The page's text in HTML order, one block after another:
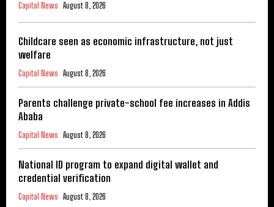
Capital News August 8, 2026
Childcare seen as economic infrastructure, not just
welfare
Capital News August 8, 2026
Parents challenge private-school fee increases in Addis
Ababa
Capital News August 8, 2026
National ID program to expand digital wallet and
credential verification
Capital News August 8, 2026